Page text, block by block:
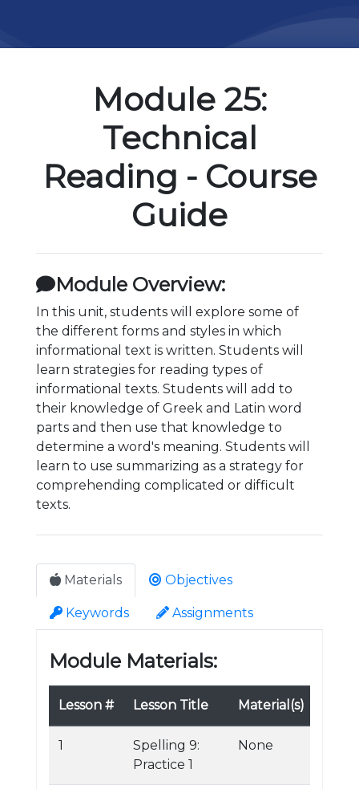
Module 25:
Technical
Reading - Course
Guide
Module Overview:
In this unit, students will explore some of
the different forms and styles in which
informational text is written. Students will
learn strategies for reading types of
informational texts. Students will add to
their knowledge of Greek and Latin word
parts and then use that knowledge to
determine a word's meaning. Students will
learn to use summarizing as a strategy for
comprehending complicated or difficult
texts.
Materials Objectives
Keywords Assignments
Module Materials:
Lesson # Lesson Title Material(s)
1
Spelling 9:
Practice 1
None